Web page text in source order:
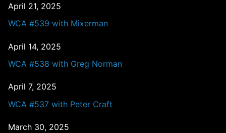
April 21, 2025
WCA #539 with Mixerman
April 14, 2025
WCA #538 with Greg Norman
April 7, 2025
WCA #537 with Peter Craft
March 30, 2025